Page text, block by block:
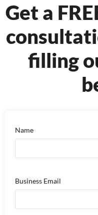
Get a
filling
Name
Business Email